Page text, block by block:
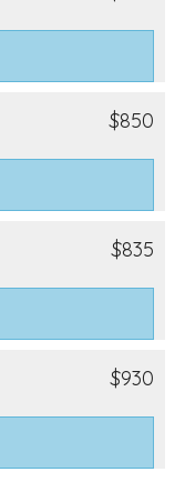
$850
$835
$930